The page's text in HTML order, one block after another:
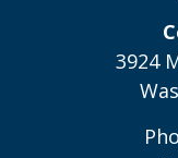
3924